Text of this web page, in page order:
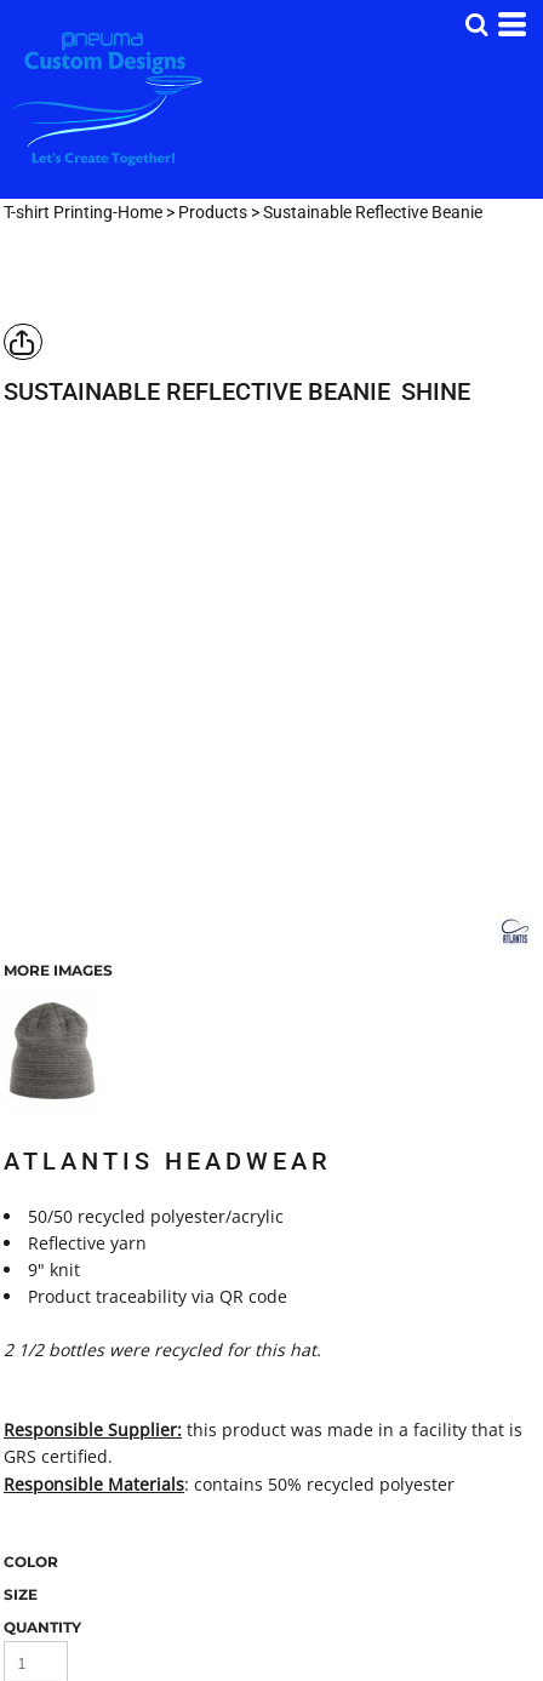
T-shirt Printing-Home > Products >Sustainable Reflective Beanie
SUSTAINABLE REFLECTIVE BEANIE SHINE
MORE IMAGES
ATLANTIS HEADWEAR
50/50 recycled polyester/acrylic
Reflective yarn
9" knit
Product traceability via QR code
2 1/2 bottles were recycled for this hat.
Responsible Supplier: this product was made in a facility that is
GRS certified.
Responsible Materials: contains 50% recycled polyester
COLOR
SIZE
QUANTITY